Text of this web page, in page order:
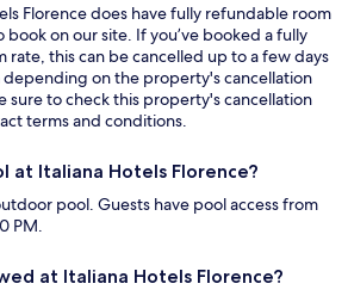
Florence does have fully refundable room
book on our site. If you’ve booked a fully
rate, this can be cancelled up to a few days
on the property's cancellation
sure to check this property's cancellation
terms and conditions.
at Italiana Hotels Florence?
pool. Guests have pool access from
PM.
at Italiana Hotels Florence?